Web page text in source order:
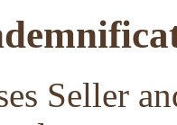
Seller